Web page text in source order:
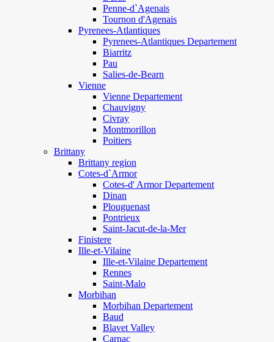
Penne-d`Agenais
Tournon d'Agenais
Pyrenees-Atlantiques
Pyrenees-Atlantiques Departement
Biarritz
Pau
Salies-de-Bearn
Vienne
Vienne Departement
Chauvigny
Civray
Montmorillon
Poitiers
Brittany
Brittany region
Cotes-d`Armor
Cotes-d' Armor Departement
Dinan
Plouguenast
Pontrieux
Saint-Jacut-de-la-Mer
Finistere
Ille-et-Vilaine
Ille-et-Vilaine Departement
Rennes
Saint-Malo
Morbihan
Morbihan Departement
Baud
Blavet Valley
Carnac